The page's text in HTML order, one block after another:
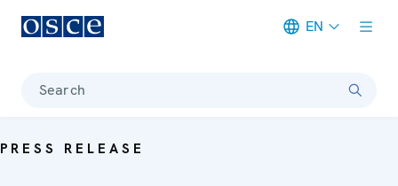
EN
Search
PRESS RELEASE